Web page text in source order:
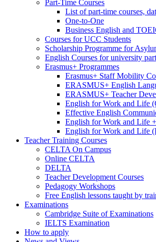
Part-Time Courses
List of part-time courses,
One-to-One
Business English and
Courses for UCC Students
Scholarship Programme for
English Courses for university
Erasmus+ Programmes
Erasmus+ Staff Mobility
ERASMUS+ English
ERASMUS+ Teacher
English for Work and Life
Effective English
English for Work and Life
English for Work and Life
Teacher Training Courses
CELTA On Campus
Online CELTA
DELTA
Teacher Development Courses
Pedagogy Workshops
Free English lessons taught by
Examinations
Cambridge Suite of Examinations
IELTS Examination
How to apply